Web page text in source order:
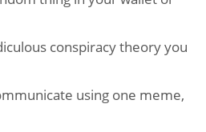
conspiracy theory you
using one meme,